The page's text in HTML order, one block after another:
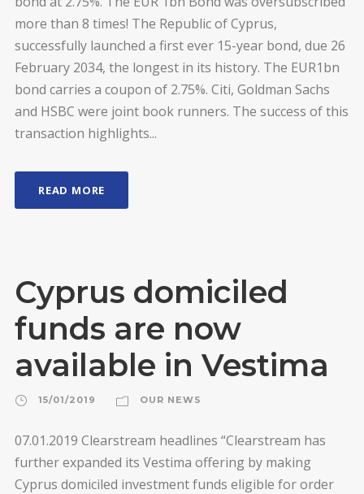
more than 8 times! The Republic of Cyprus,
successfully launched a first ever 15-year bond, due 26
February 2034, the longest in its history. The EUR1bn
bond carries a coupon of 2.75%. Citi, Goldman Sachs
and HSBC were joint book runners. The success of this
transaction highlights...
READ MORE
Cyprus domiciled
funds are now
available in Vestima
15/01/2019 OUR NEWS
07.01.2019 Clearstream headlines “Clearstream has
further expanded its Vestima offering by making
Cyprus domiciled investment funds eligible for order